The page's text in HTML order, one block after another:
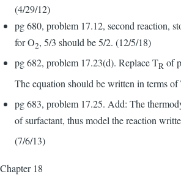
(4/29/12)
pg 680, problem 17.12, second reaction,
for O2, 5/3 should be 5/2. (12/5/18)
pg 682, problem 17.23(d). Replace TR of
The equation should be written in terms of
pg 683, problem 17.25. Add: The
of surfactant, thus model the reaction
(7/6/13)
Chapter 18